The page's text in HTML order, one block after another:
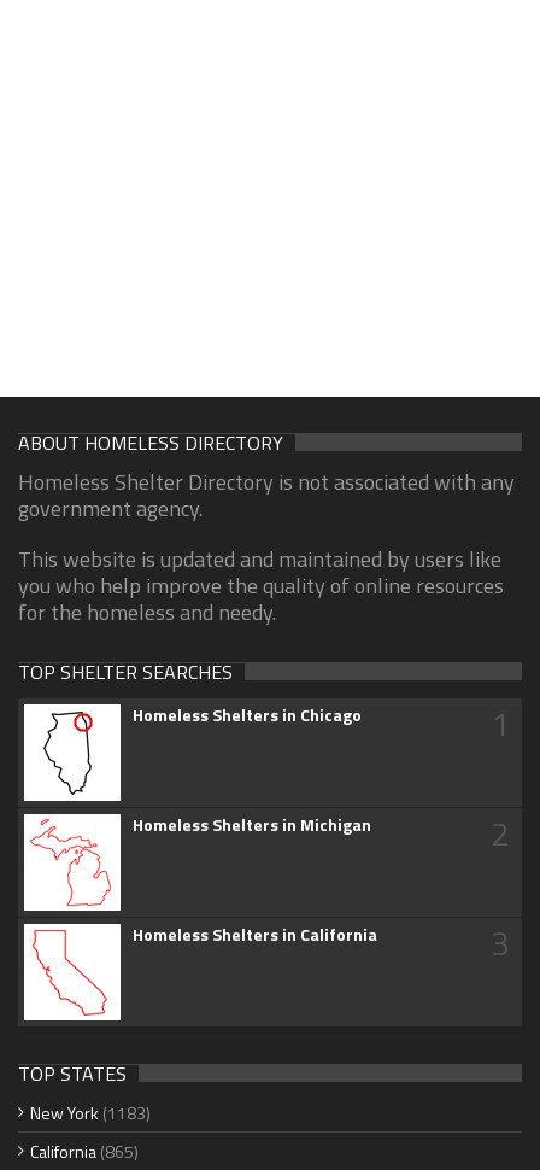
ABOUT HOMELESS DIRECTORY
Homeless Shelter Directory is not associated with any
government agency.
This website is updated and maintained by users like
you who help improve the quality of online resources
for the homeless and needy.
TOP SHELTER SEARCHES
Homeless Shelters in Chicago 1
Homeless Shelters in Michigan 2
Homeless Shelters in California 3
TOP STATES
New York (1183)
California(865)